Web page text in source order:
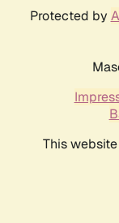
Protected by
This